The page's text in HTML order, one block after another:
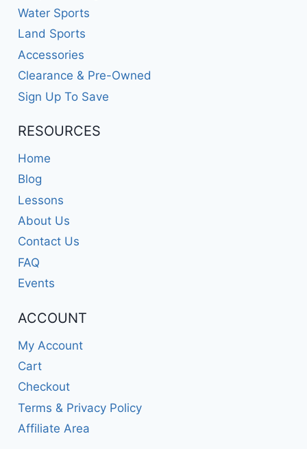
Water Sports
Land Sports
Accessories
Clearance & Pre-Owned
Sign Up To Save
RESOURCES
Home
Blog
Lessons
About Us
Contact Us
FAQ
Events
ACCOUNT
My Account
Cart
Checkout
Terms & Privacy Policy
Affiliate Area